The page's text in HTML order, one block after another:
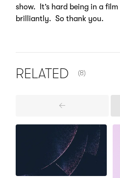
show. It’s hard being in a film
brilliantly. So thank you.
RELATED (8)
Previous